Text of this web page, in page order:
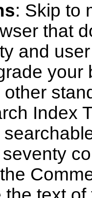
: Skip to
that
and
your
Index